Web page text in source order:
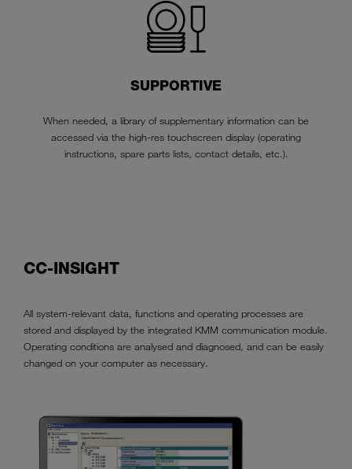
SUPPORTIVE
When needed, a library of supplementary information can be
accessed via the high-res touchscreen display (operating
instructions, spare parts lists, contact details, etc.).
CC-INSIGHT
All system-relevant data, functions and operating processes are
stored and displayed by the integrated KMM communication module.
Operating conditions are analysed and diagnosed, and can be easily
changed on your computer as necessary.